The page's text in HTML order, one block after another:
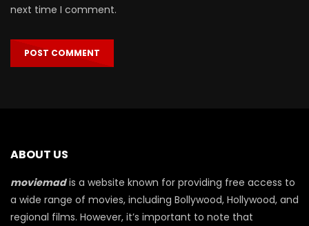
next time I comment.
ABOUT US
moviemadis a website known for providing free access to
a wide range of movies, including Bollywood, Hollywood, and
regional films. However, it’s important to note that